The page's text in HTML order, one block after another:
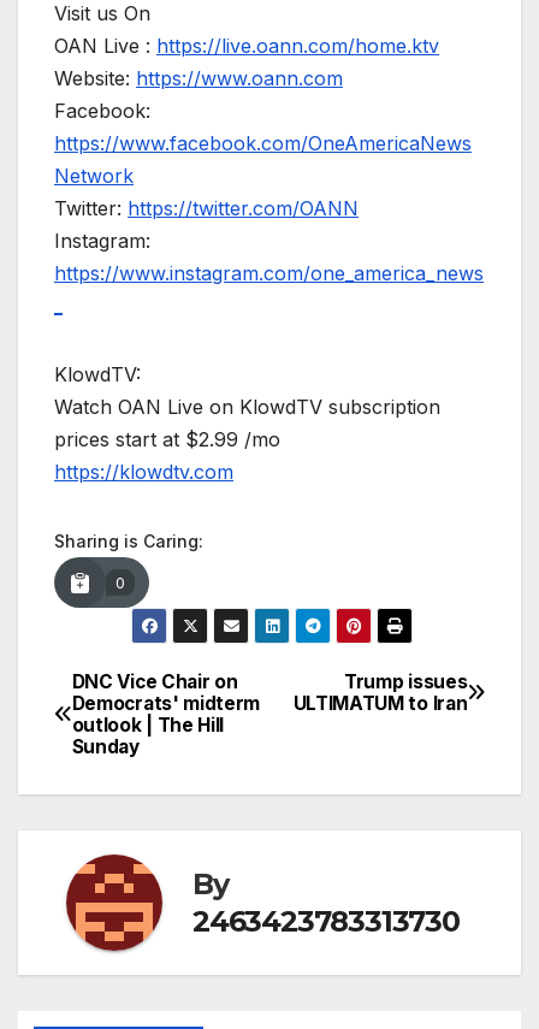
Visit us On
OAN Live : https://live.oann.com/home.ktv
Website: https://www.oann.com
Facebook:
https://www.facebook.com/OneAmericaNews
Network
Twitter: https://twitter.com/OANN
Instagram:
https://www.instagram.com/one_america_news
KlowdTV:
Watch OAN Live on KlowdTV subscription
prices start at $2.99 /mo
https://klowdtv.com
Sharing is Caring:
0
Post
navigation
Trump issues
ULTIMATUM to Iran
DNC Vice Chair on
Democrats' midterm
outlook | The Hill
Sunday
By
2463423783313730